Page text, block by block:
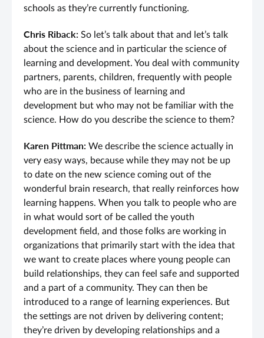
schools as they’re currently functioning.
Chris Riback: So let’s talk about that and let’s talk
about the science and in particular the science of
learning and development. You deal with community
partners, parents, children, frequently with people
who are in the business of learning and
development but who may not be familiar with the
science. How do you describe the science to them?
Karen Pittman: We describe the science actually in
very easy ways, because while they may not be up
to date on the new science coming out of the
wonderful brain research, that really reinforces how
learning happens. When you talk to people who are
in what would sort of be called the youth
development field, and those folks are working in
organizations that primarily start with the idea that
we want to create places where young people can
build relationships, they can feel safe and supported
and a part of a community. They can then be
introduced to a range of learning experiences. But
the settings are not driven by delivering content;
they’re driven by developing relationships and a